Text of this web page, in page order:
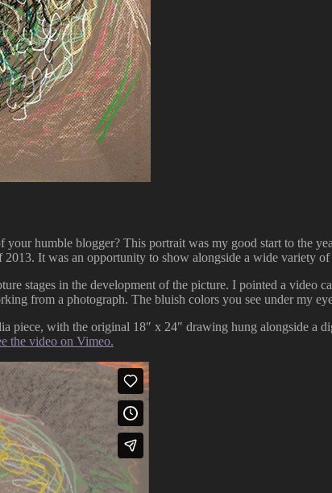
humble blogger? This portrait was my good start to the
2013. It was an opportunity to show alongside a wide variety
stages in the development of the picture. I pointed a video
from a photograph. The bluish colors you see under my
piece, with the original 18″ x 24″ drawing hung alongside a
the video on Vimeo.